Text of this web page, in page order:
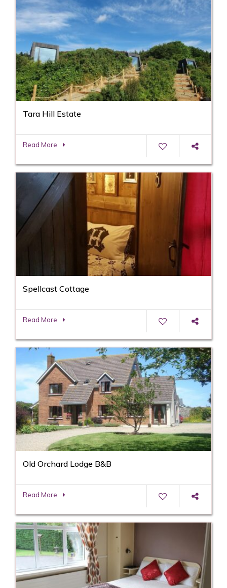
Tara Hill Estate
Read More
Spellcast Cottage
Read More
Old Orchard Lodge B&B
Read More